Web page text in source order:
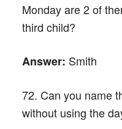
Monday are 2 of
third child?
Answer: Smith
72. Can you name
without using the